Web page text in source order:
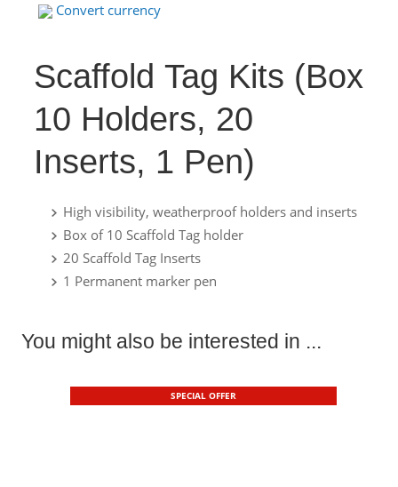
Convert currency
Scaffold Tag Kits (Box
10 Holders, 20
Inserts, 1 Pen)
High visibility, weatherproof holders and inserts
Box of 10 Scaffold Tag holder
20 Scaffold Tag Inserts
1 Permanent marker pen
You might also be interested in ...
SPECIAL OFFER